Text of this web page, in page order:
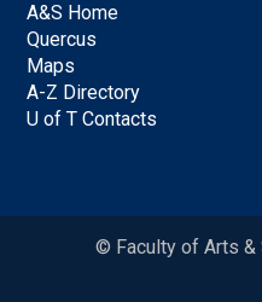
A&S Home
Quercus
Maps
A-Z Directory
U of T Contacts
© Faculty of Arts &